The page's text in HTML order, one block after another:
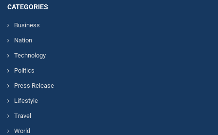
CATEGORIES
Business
Nation
Technology
Politics
Press Release
Lifestyle
Travel
World